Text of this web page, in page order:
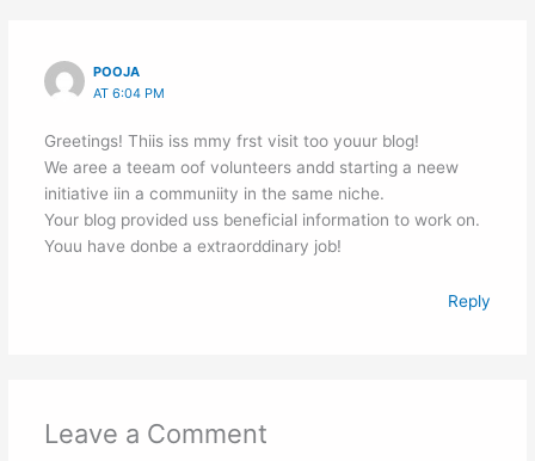
POOJA
AT 6:04 PM
Greetings! Thiis iss mmy frst visit too youur blog!
We aree a teeam oof volunteers andd starting a neew
initiative iin a communiity in the same niche.
Your blog provided uss beneficial information to work on.
Youu have donbe a extraorddinary job!
Reply
Leave a Comment